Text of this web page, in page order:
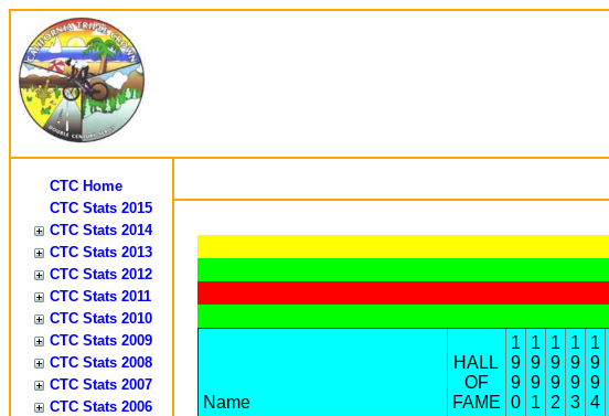
CTC Home
CTC Stats 2015
CTC Stats 2014
CTC Stats 2013
CTC Stats 2012
CTC Stats 2011
CTC Stats 2010
CTC Stats 2009
CTC Stats 2008
CTC Stats 2007
CTC Stats 2006
Name
HALL
OF
FAME
1
9
9
0
1
9
9
1
1
9
9
2
1
9
9
3
1
9
9
4